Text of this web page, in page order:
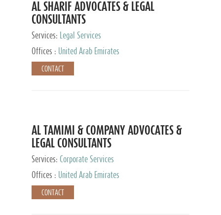
AL SHARIF ADVOCATES & LEGAL
CONSULTANTS
Services:
Legal Services
Offices :
United Arab Emirates
CONTACT
AL TAMIMI & COMPANY ADVOCATES &
LEGAL CONSULTANTS
Services: Corporate Services
Offices :
United Arab Emirates
CONTACT